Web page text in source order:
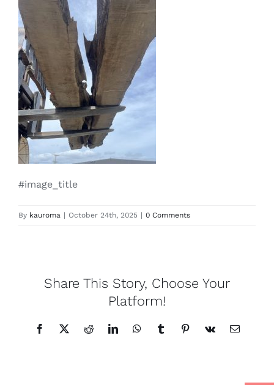
#image_title
By kauroma | October 24th, 2025 | 0 Comments
Share This Story, Choose Your
Platform!
Facebook
X RedditLinkedInWhatsAppTumblrPinterest
Vk Email